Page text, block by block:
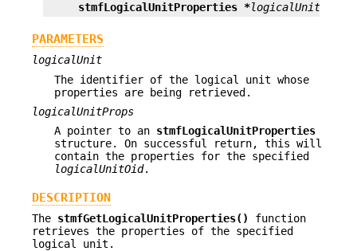
stmfLogicalUnitProperties *logicalUnitProps
PARAMETERS
logicalUnit
The identifier of the logical unit whose
properties are being retrieved.
logicalUnitProps
A pointer to an stmfLogicalUnitProperties
structure. On successful return, this will
contain the properties for the specified
logicalUnitOid.
DESCRIPTION
The stmfGetLogicalUnitProperties()
function
retrieves the properties of the specified
logical unit.